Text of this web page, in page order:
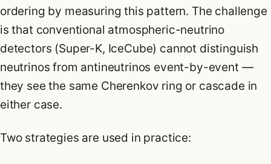
ordering by measuring this pattern. The challenge
is that conventional atmospheric-neutrino
detectors (Super-K, IceCube) cannot distinguish
neutrinos from antineutrinos event-by-event —
they see the same Cherenkov ring or cascade in
either case.
Two strategies are used in practice: